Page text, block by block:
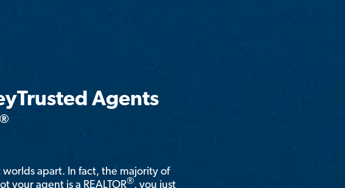
Agents
®
apart. In fact, the majority of
your agent is a REALTOR®, you just